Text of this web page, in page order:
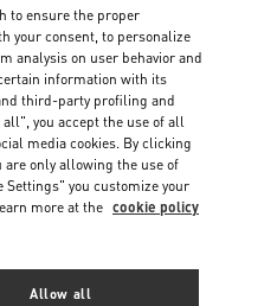
RETURN
to ensure the proper
your consent, to personalize
analysis on user behavior and
information with its
third-party profiling and
you accept the use of all
media cookies. By clicking
only allowing the use of
you customize your
more at the cookie policy
Allow all